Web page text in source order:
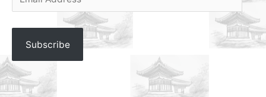
m
a
l
A
Subscribe